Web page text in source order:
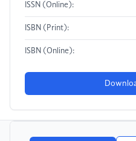
ISSN (Online):
ISBN (Print):
ISBN (Online):